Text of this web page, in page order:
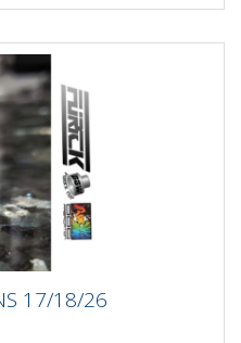
17/18/26
17/18/26